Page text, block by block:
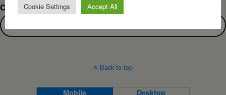
Can’t find what you are looking for?
Back to top
Mobile Desktop
Cookie Settings Accept All